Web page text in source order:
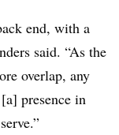
end, with a
said. “As the
overlap, any
presence in